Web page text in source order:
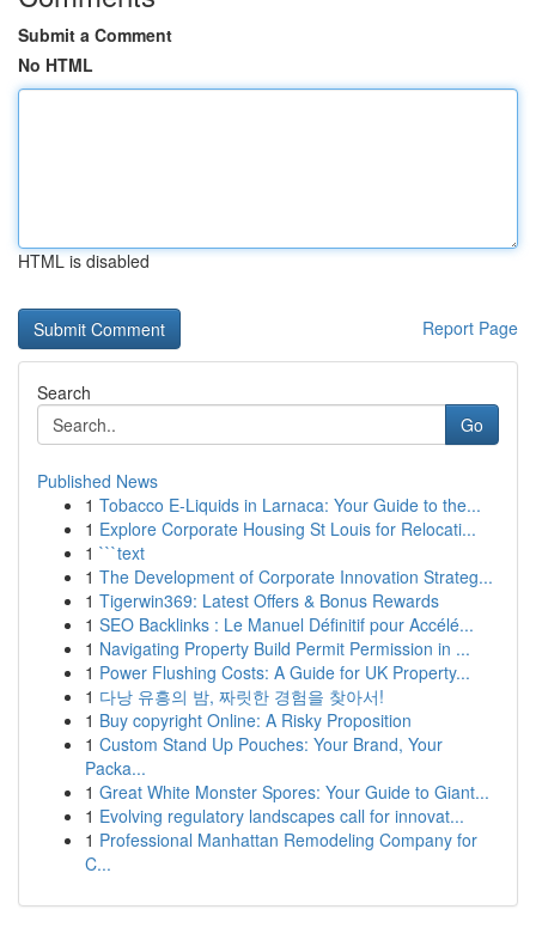
Submit a Comment
No HTML
HTML is disabled
Report Page
Search
Go
Published News
1 Tobacco E-Liquids in Larnaca: Your Guide to the...
1 Explore Corporate Housing St Louis for Relocati...
1 ```text
1 The Development of Corporate Innovation Strateg...
1 Tigerwin369: Latest Offers & Bonus Rewards
1 SEO Backlinks : Le Manuel Définitif pour Accélé...
1 Navigating Property Build Permit Permission in ...
1 Power Flushing Costs: A Guide for UK Property...
1 다낭 유흥의 밤, 짜릿한 경험을 찾아서!
1 Buy copyright Online: A Risky Proposition
1 Custom Stand Up Pouches: Your Brand, Your
Packa...
1 Great White Monster Spores: Your Guide to Giant...
1 Evolving regulatory landscapes call for innovat...
1 Professional Manhattan Remodeling Company for
C...